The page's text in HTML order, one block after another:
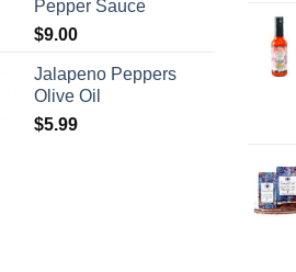
Pepper Sauce
$9.00
Jalapeno Peppers
Olive Oil
$5.99